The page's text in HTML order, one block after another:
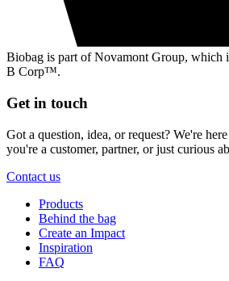
Biobag is part of Novamont Group, which
B Corp™.
Get in touch
Got a question, idea, or request? We're
you're a customer, partner, or just curious
Contact us
Products
Behind the bag
Create an Impact
Inspiration
FAQ